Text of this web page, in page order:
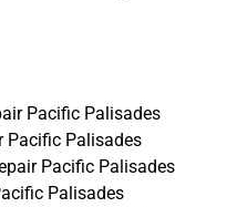
Pacific Palisades
Pacific Palisades
Pacific Palisades
Palisades